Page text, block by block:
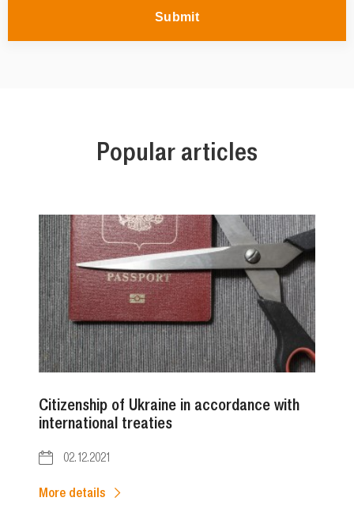
Submit
Popular articles
Citizenship of Ukraine in accordance with
international treaties
02.12.2021
More details